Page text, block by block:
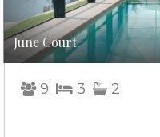
June Court
9 3 2